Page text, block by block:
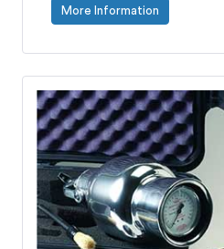
More Information